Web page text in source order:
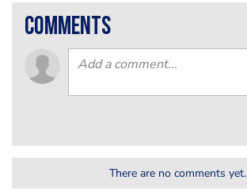
comments
There are no comments yet.